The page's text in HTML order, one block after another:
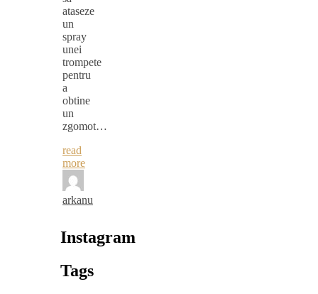
ataseze
un
spray
unei
trompete
pentru
a
obtine
un
zgomot…
read
more
arkanu
Instagram
Tags